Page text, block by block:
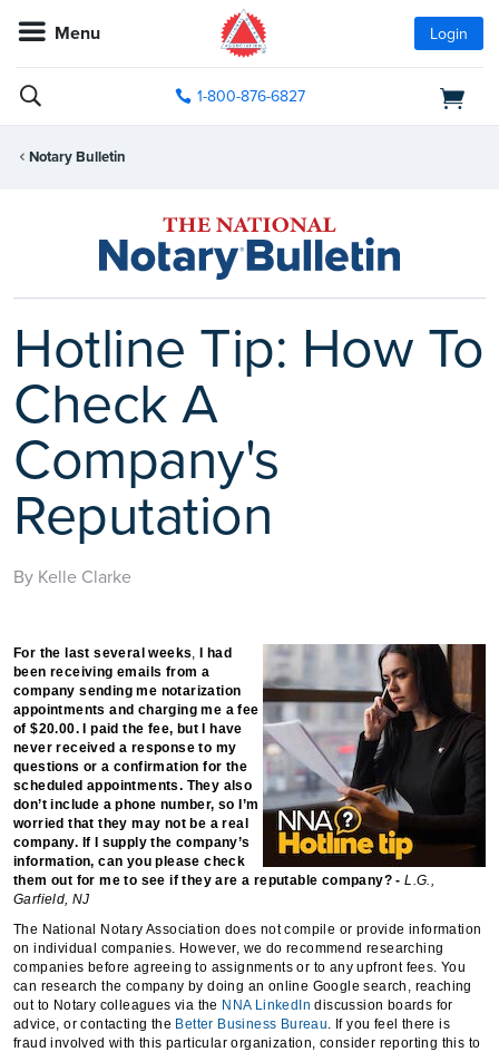
Menu Login
1-800-876-6827
Notary Bulletin
Hotline Tip: How To
Check A
Company's
Reputation
By Kelle Clarke
For the last several weeks ,I had
been receiving emails from a
company sending me notarization
appointments and charging me a fee
of $20.00. I paid the fee, but I have
never received a response to my
questions or a confirmation for the
scheduled appointments. They also
don’t include a phone number, so I’m
worried that they may not be a real
company. If I supply the company’s
information, can you please check
them out for me to see if they are a reputable company? -L.G.,
Garfield, NJ
The National Notary Association does not compile or provide information
on individual companies. However, we do recommend researching
companies before agreeing to assignments or to any upfront fees. You
can research the company by doing an online Google search, reaching
out to Notary colleagues via the NNA LinkedIn discussion boards for
advice, or contacting the Better Business Bureau . If you feel there is
fraud involved with this particular organization, consider reporting this to